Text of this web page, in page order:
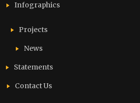
Infographics
Projects
News
Statements
Contact Us